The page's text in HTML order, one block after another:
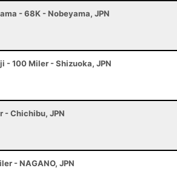
- 68K - Nobeyama, JPN
- 100 Miler - Shizuoka, JPN
- Chichibu, JPN
- NAGANO, JPN